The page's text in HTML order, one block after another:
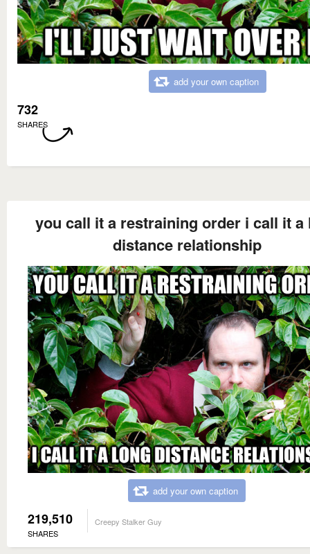
add your own caption
732
SHARES
you call it a restraining order i call it a
distance relationship
add your own caption
219,510
SHARES
Creepy Stalker Guy